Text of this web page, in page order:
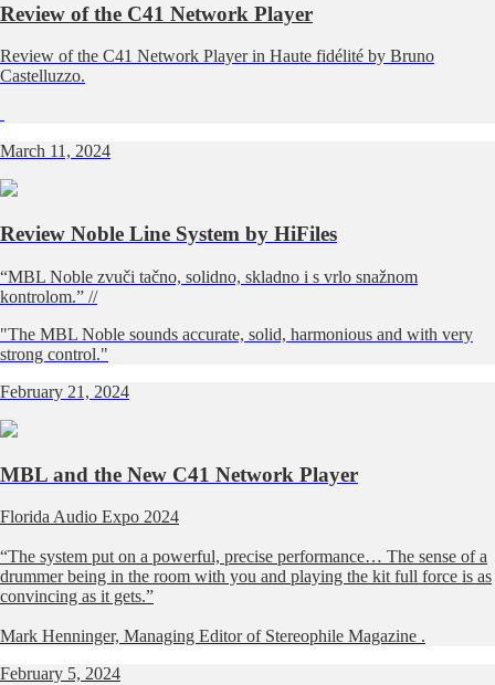
Review of the C41 Network Player
Review of the C41 Network Player in Haute fidélité by Bruno
Castelluzzo.
March 11, 2024
Review Noble Line System by HiFiles
“MBL Noble zvuči tačno, solidno, skladno i s vrlo snažnom
kontrolom.” //
"The MBL Noble sounds accurate, solid, harmonious and with very
strong control."
February 21, 2024
MBL and the New C41 Network Player
Florida Audio Expo 2024
“The system put on a powerful, precise performance… The sense of a
drummer being in the room with you and playing the kit full force is as
convincing as it gets.”
Mark Henninger, Managing Editor of Stereophile Magazine .
February 5, 2024